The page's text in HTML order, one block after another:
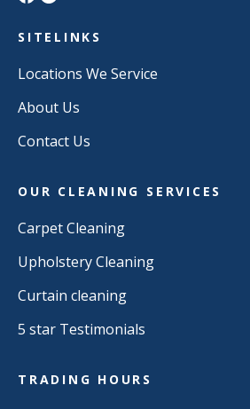
SITELINKS
Locations We Service
About Us
Contact Us
OUR CLEANING SERVICES
Carpet Cleaning
Upholstery Cleaning
Curtain cleaning
5 star Testimonials
TRADING HOURS